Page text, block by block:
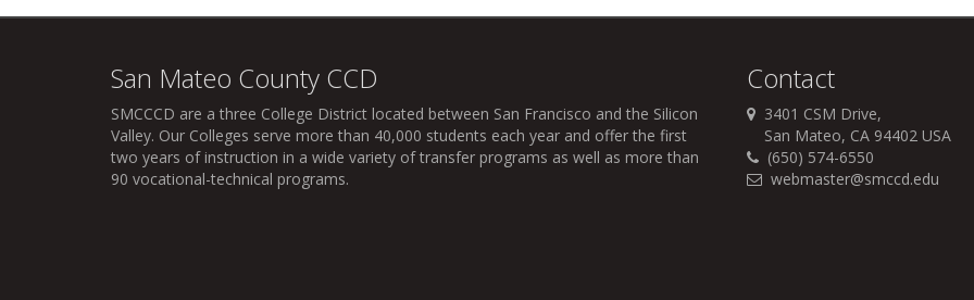
San Mateo County CCD
SMCCCD are a three College District located between San Francisco and the Silicon
Valley. Our Colleges serve more than 40,000 students each year and offer the first
two years of instruction in a wide variety of transfer programs as well as more than
90 vocational-technical programs.
Contact
3401 CSM Drive,
San Mateo, CA 94402 USA
(650) 574-6550
webmaster@smccd.edu